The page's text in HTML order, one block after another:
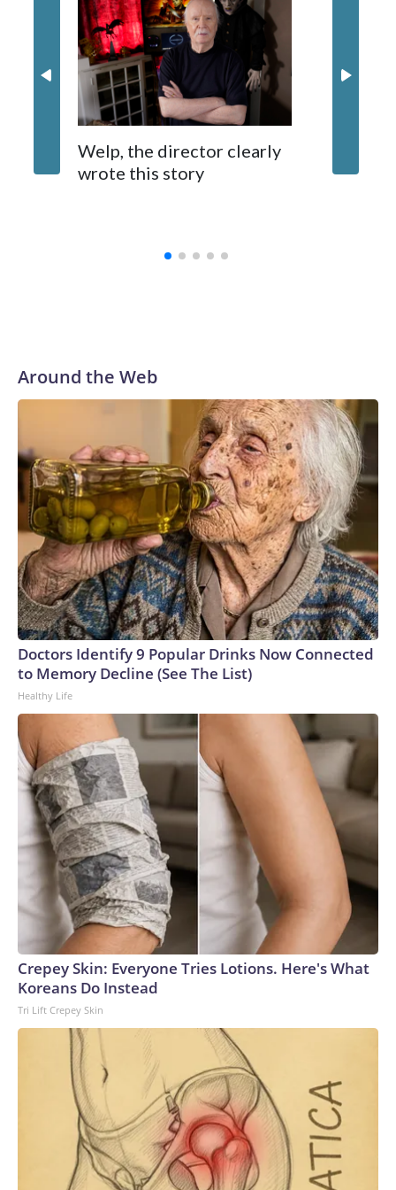
Welp, the director clearly
wrote this story
Around the Web
Doctors Identify 9 Popular Drinks Now Connected
to Memory Decline (See The List)
Healthy Life
Crepey Skin: Everyone Tries Lotions. Here's What
Koreans Do Instead
Tri Lift Crepey Skin